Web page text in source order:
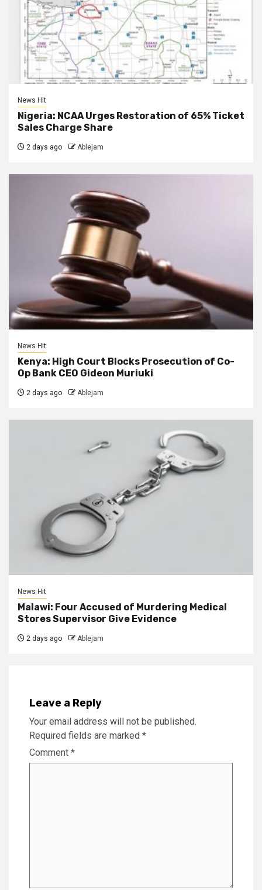
News Hit
Nigeria: NCAA Urges Restoration of 65% Ticket
Sales Charge Share
2 days ago Ablejam
News Hit
Kenya: High Court Blocks Prosecution of Co-
Op Bank CEO Gideon Muriuki
2 days ago Ablejam
News Hit
Malawi: Four Accused of Murdering Medical
Stores Supervisor Give Evidence
2 days ago Ablejam
Leave a Reply
Your email address will not be published.
Required fields are marked *
Comment *